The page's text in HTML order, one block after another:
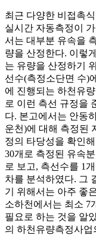
최근 다양한 비접촉
실시간 자동측정이
서는 대부분 유속을
량을 산정한다. 이렇
는 유량을 산정하기
선수(측정소단면 수)
에 진행되는 하천유
로 이런 측선 규정을
다. 본고에서는 안동
운천)에 대해 측정된
정의 타당성을 확인
30개로 측정된 유속
로 보고, 측선수를 1
차를 분석하였다. 그
기 위해서는 아주 좋
소하천에서는 최소 7
필요로 하는 것을 알
의 하천유량측정사